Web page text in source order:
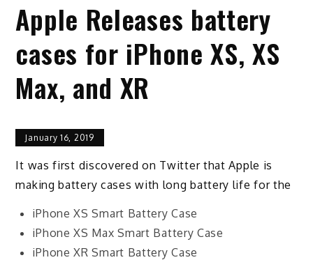
Apple Releases battery
cases for iPhone XS, XS
Max, and XR
January 16, 2019
It was first discovered on Twitter that Apple is
making battery cases with long battery life for the
iPhone XS Smart Battery Case
iPhone XS Max Smart Battery Case
iPhone XR Smart Battery Case